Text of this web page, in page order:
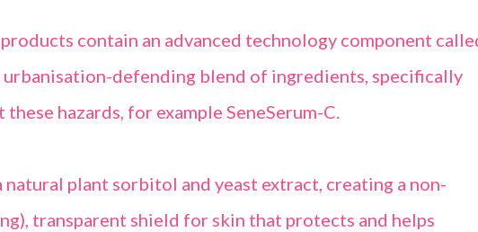
contain an advanced technology component
urbanisation-defending blend of ingredients, specifically
hazards, for example SeneSerum-C.
natural plant sorbitol and yeast extract, creating a non-
transparent shield for skin that protects and helps